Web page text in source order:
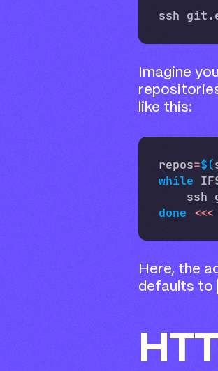
Imagine
like this:
repos=$(
while
done <<<
Here, the
defaults to